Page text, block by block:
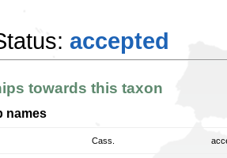
accepted
towards this taxon
names
Cass.